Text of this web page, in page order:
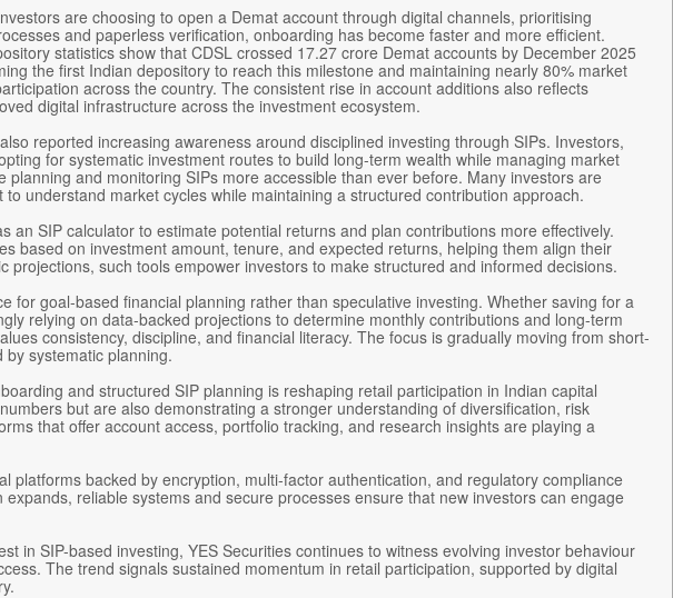
are choosing to open a Demat account through digital channels, prioritising
and paperless verification, onboarding has become faster and more efficient.
statistics show that CDSL crossed 17.27 crore Demat accounts by December 2025
the first Indian depository to reach this milestone and maintaining nearly 80% market
across the country. The consistent rise in account additions also reflects
digital infrastructure across the investment ecosystem.
reported increasing awareness around disciplined investing through SIPs. Investors,
for systematic investment routes to build long-term wealth while managing market
and monitoring SIPs more accessible than ever before. Many investors are
understand market cycles while maintaining a structured contribution approach.
an SIP calculator to estimate potential returns and plan contributions more effectively.
based on investment amount, tenure, and expected returns, helping them align their
projections, such tools empower investors to make structured and informed decisions.
for goal-based financial planning rather than speculative investing. Whether saving for a
relying on data-backed projections to determine monthly contributions and long-term
consistency, discipline, and financial literacy. The focus is gradually moving from short-
systematic planning.
and structured SIP planning is reshaping retail participation in Indian capital
but are also demonstrating a stronger understanding of diversification, risk
that offer account access, portfolio tracking, and research insights are playing a
platforms backed by encryption, multi-factor authentication, and regulatory compliance
reliable systems and secure processes ensure that new investors can engage
in SIP-based investing, YES Securities continues to witness evolving investor behaviour
The trend signals sustained momentum in retail participation, supported by digital